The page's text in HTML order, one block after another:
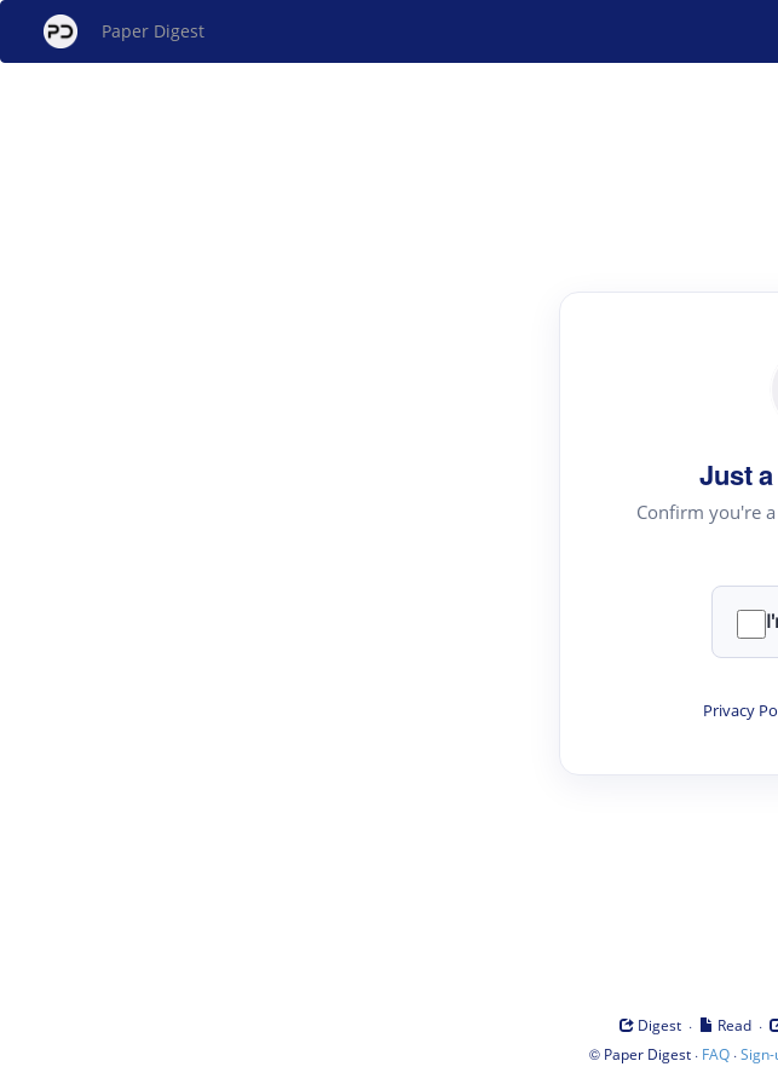
Paper Digest
Just
Confirm you're
Privacy
Digest · Read ·
© Paper Digest· FAQ·Sign-